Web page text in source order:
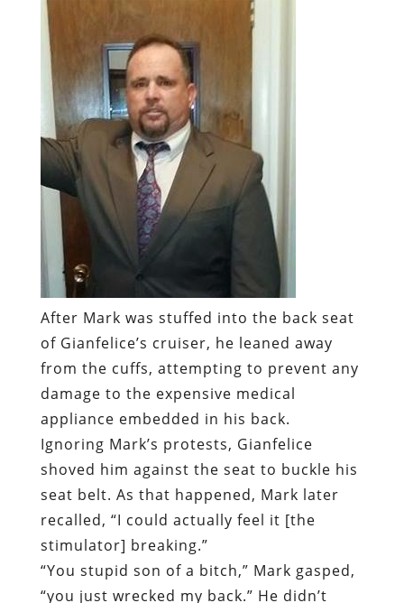
After Mark was stuffed into the back seat
of Gianfelice’s cruiser, he leaned away
from the cuffs, attempting to prevent any
damage to the expensive medical
appliance embedded in his back.
Ignoring Mark’s protests, Gianfelice
shoved him against the seat to buckle his
seat belt. As that happened, Mark later
recalled, “I could actually feel it [the
stimulator] breaking.”
“You stupid son of a bitch,” Mark gasped,
“you just wrecked my back.” He didn’t
know at the time that Tina was listening
to this exchange over an open phone line.
Tardily realizing that he had made a
terrible mistake, Gianfelice relented and